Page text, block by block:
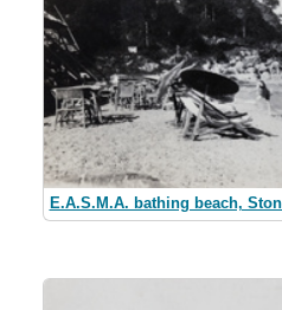
E.A.S.M.A. bathing beach,